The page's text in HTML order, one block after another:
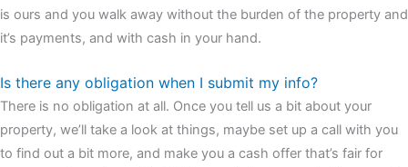
is ours and you walk away without the burden of the property and
it’s payments, and with cash in your hand.
Is there any obligation when I submit my info?
There is no obligation at all. Once you tell us a bit about your
property, we’ll take a look at things, maybe set up a call with you
to find out a bit more, and make you a cash offer that’s fair for